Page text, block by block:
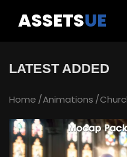
ASSETSUE
LATEST ADDED
Home Animations